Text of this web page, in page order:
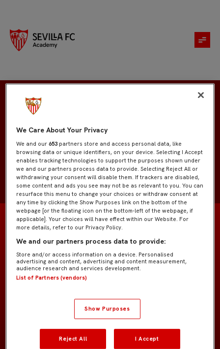
Former Players
POSICIÓN
We Care About Your Privacy
We and our653 partners store and access personal data, like
browsing data or unique identifiers, on your device. Selecting I Accept
enables tracking technologies to support the purposes shown under
we and our partners process data to provide. Selecting Reject All or
withdrawing your consent will disable them. If trackers are disabled,
some content and ads you see may not be as relevant to you. You can
resurface this menu to change your choices or withdraw consent at
any time by clicking the Show Purposes link on the bottom of the
webpage [or the floating icon on the bottom-left of the webpage, if
applicable]. Your choices will have effect within our Website. For
more details, refer to our Privacy Policy.
We and our partners process data to provide:
Store and/or access information on a device. Personalised
advertising and content, advertising and content measurement,
audience research and services development.
List of Partners (vendors)
Show Purposes
Reject All I Accept